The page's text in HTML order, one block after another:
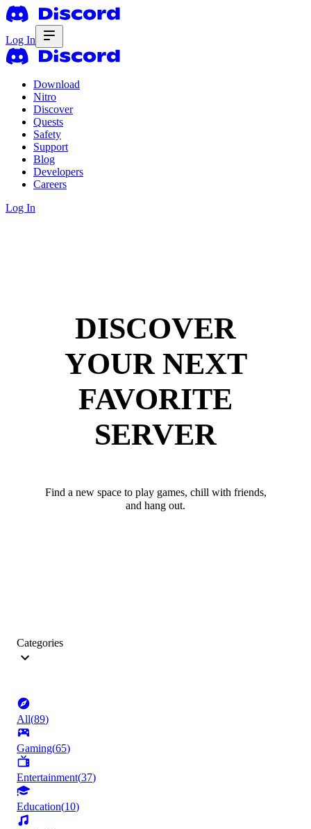
Log In
Download
Nitro
Discover
Quests
Safety
Support
Blog
Developers
Careers
Log In
DISCOVER
YOUR NEXT
FAVORITE
SERVER
Find a new space to play games, chill with friends,
and hang out.
Categories
All(89)
Gaming(65)
Entertainment(37)
Education(10)